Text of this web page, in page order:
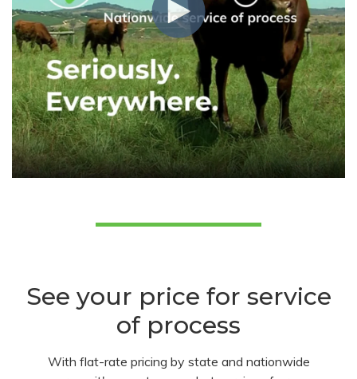
See your price for service
of process
With flat-rate pricing by state and nationwide